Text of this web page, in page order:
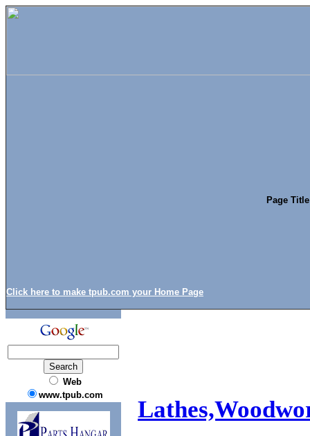
Click here to make tpub.com your Home Page
Page
Web
www.tpub.com